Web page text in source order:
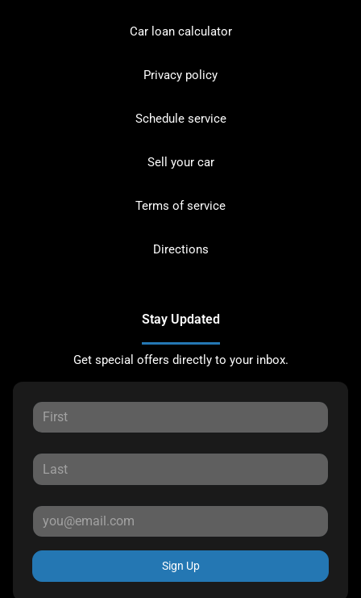
Car loan calculator
Privacy policy
Schedule service
Sell your car
Terms of service
Directions
Stay Updated
Get special offers directly to your inbox.
Sign Up